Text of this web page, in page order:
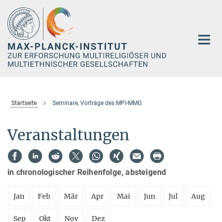
Hauptinhalt
Startseite Seminare, Vorträge des MPI-MMG
Veranstaltungen
in chronologischer Reihenfolge, absteigend
Jan Feb Mär Apr Mai Jun Jul Aug
Sep Okt Nov Dez